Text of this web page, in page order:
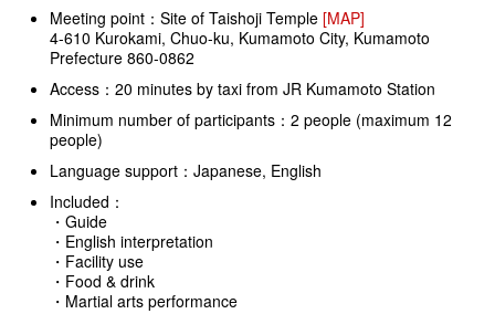
Meeting point：Site of Taishoji Temple [MAP]
4-610 Kurokami, Chuo-ku, Kumamoto City, Kumamoto
Prefecture 860-0862
Access：20 minutes by taxi from JR Kumamoto Station
Minimum number of participants：2 people (maximum 12
people)
Language support：Japanese, English
Included：
・Guide
・English interpretation
・Facility use
・Food & drink
・Martial arts performance